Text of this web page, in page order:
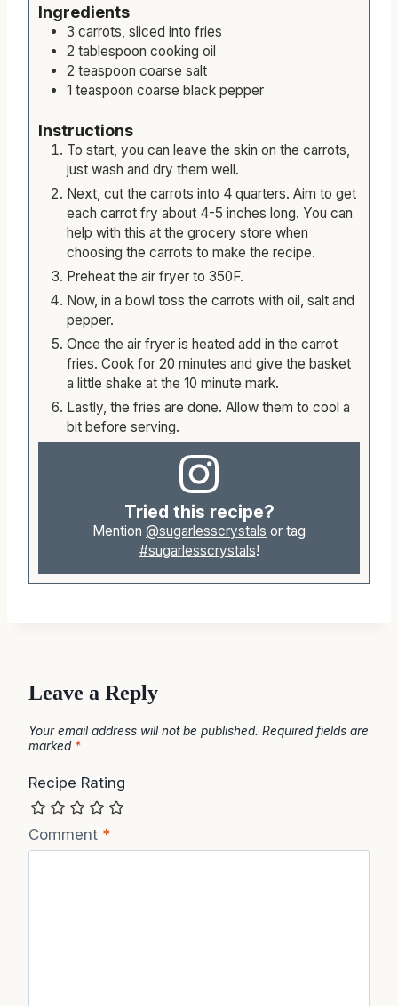
e
s e
s
Ingredients
3 carrots, sliced into fries
2 tablespoon cooking oil
2 teaspoon coarse salt
1 teaspoon coarse black pepper
Instructions
To start, you can leave the skin on the carrots,
just wash and dry them well.
Next, cut the carrots into 4 quarters. Aim to get
each carrot fry about 4-5 inches long. You can
help with this at the grocery store when
choosing the carrots to make the recipe.
Preheat the air fryer to 350F.
Now, in a bowl toss the carrots with oil, salt and
pepper.
Once the air fryer is heated add in the carrot
fries. Cook for 20 minutes and give the basket
a little shake at the 10 minute mark.
Lastly, the fries are done. Allow them to cool a
bit before serving.
Tried this recipe?
Mention @sugarlesscrystals or tag
#sugarlesscrystals!
Leave a Reply
Your email address will not be published. Required fields are
marked *
Recipe Rating
Comment *